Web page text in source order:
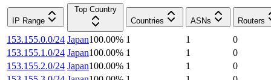
IP Range
Top Country
Countries
ASNs Routers
153.155.0.0/24 Japan100.00% 1 1
0
153.155.1.0/24 Japan100.00% 1 1
0
153.155.2.0/24 Japan100.00% 1 1
0